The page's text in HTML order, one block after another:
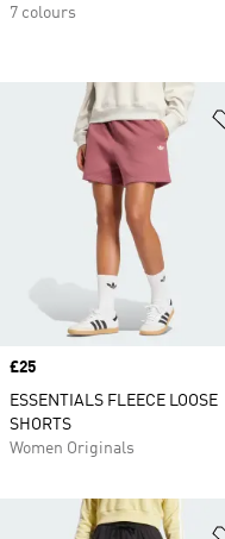
Price
£25
ESSENTIALS FLEECE LOOSE
SHORTS
Women Originals
7 colours